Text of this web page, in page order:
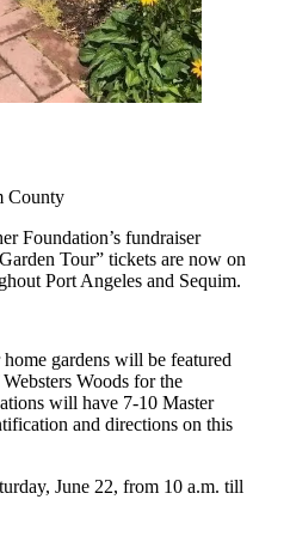
County
Foundation’s fundraiser
Tour” tickets are now on
Port Angeles and Sequim.
gardens will be featured
Woods for the
will have 7-10 Master
and directions on this
June 22, from 10 a.m. till